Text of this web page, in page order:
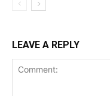
LEAVE A REPLY